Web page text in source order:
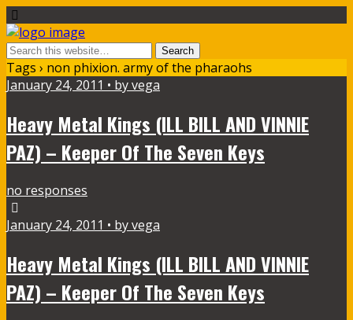
Tags › non phixion. army of the pharaohs
January 24, 2011 • by vega
Heavy Metal Kings (ILL BILL AND VINNIE
PAZ) – Keeper Of The Seven Keys
no responses
January 24, 2011 • by vega
Heavy Metal Kings (ILL BILL AND VINNIE
PAZ) – Keeper Of The Seven Keys